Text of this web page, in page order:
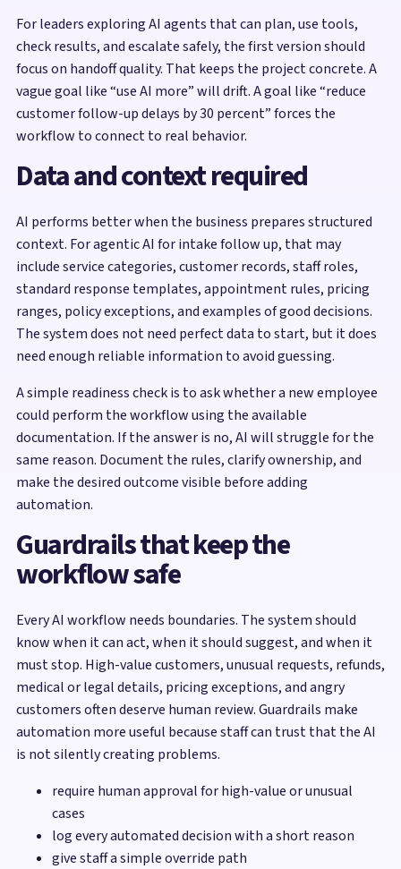
For leaders exploring AI agents that can plan, use tools,
check results, and escalate safely, the first version should
focus on handoff quality. That keeps the project concrete. A
vague goal like “use AI more” will drift. A goal like “reduce
customer follow-up delays by 30 percent” forces the
workflow to connect to real behavior.
Data and context required
AI performs better when the business prepares structured
context. For agentic AI for intake follow up, that may
include service categories, customer records, staff roles,
standard response templates, appointment rules, pricing
ranges, policy exceptions, and examples of good decisions.
The system does not need perfect data to start, but it does
need enough reliable information to avoid guessing.
A simple readiness check is to ask whether a new employee
could perform the workflow using the available
documentation. If the answer is no, AI will struggle for the
same reason. Document the rules, clarify ownership, and
make the desired outcome visible before adding
automation.
Guardrails that keep the
workflow safe
Every AI workflow needs boundaries. The system should
know when it can act, when it should suggest, and when it
must stop. High-value customers, unusual requests, refunds,
medical or legal details, pricing exceptions, and angry
customers often deserve human review. Guardrails make
automation more useful because staff can trust that the AI
is not silently creating problems.
require human approval for high-value or unusual
cases
log every automated decision with a short reason
give staff a simple override path